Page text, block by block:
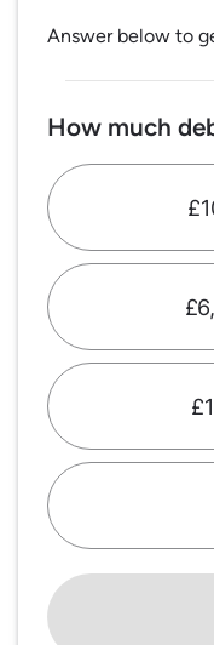
Answer below to
How much